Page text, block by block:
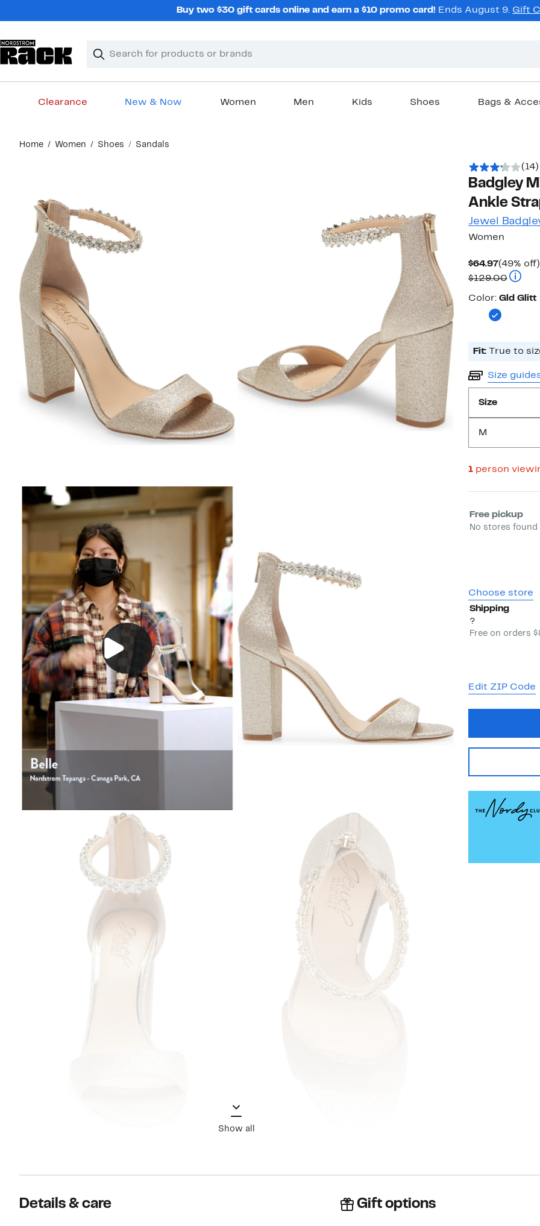
Buy two $30 gift cards online and earn a $10 promo card! Ends August 9. Gift
Search
Clear
Clear
Clearance New & Now Women Men Kids Shoes Bags &
content
Home Women Shoes Sandals
Show all
(14)
Badgley
Ankle
Jewel
Women
$64.97Current
Price
$64.97
(49% off)
$129.00
Color
Color: Gld Glitt
Fit: True to
Size
Size
M
1person
Select
Free pickup
No stores
Choose store
Shipping
?
Free on orders
Edit ZIP Code
Details & care Gift options